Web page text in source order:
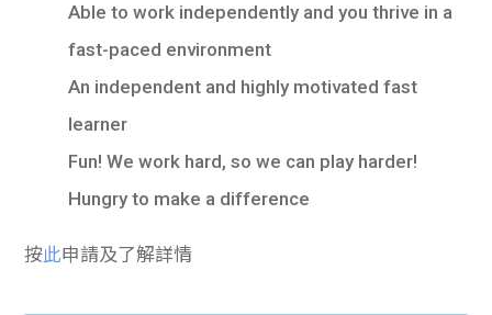
Able to work independently and you thrive in a
fast-paced environment
An independent and highly motivated fast
learner
Fun! We work hard, so we can play harder!
Hungry to make a difference
按此申請及了解詳情